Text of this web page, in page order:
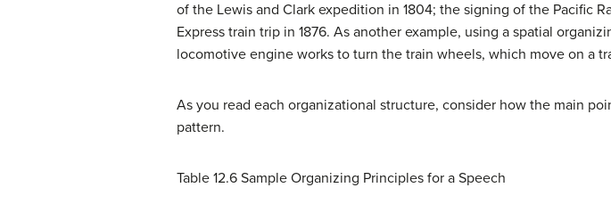
of the Lewis and Clark expedition in 1804; the signing of the Pacific
Express train trip in 1876. As another example, using a spatial
locomotive engine works to turn the train wheels, which move on a
As you read each organizational structure, consider how the main
pattern.
Table 12.6 Sample Organizing Principles for a Speech